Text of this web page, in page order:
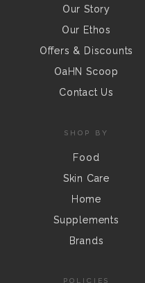
Our Story
Our Ethos
Offers & Discounts
OaHN Scoop
Contact Us
SHOP BY
Food
Skin Care
Home
Supplements
Brands
POLICIES